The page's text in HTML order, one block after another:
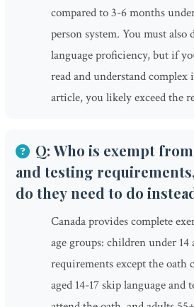
compared to 3-6 months
person system. You must also
language proficiency, but if
read and understand
article, you likely exceed the
Q: Who is exempt
and testing
do they need to do
Canada provides complete
age groups: children under
requirements except the oath
aged 14-17 skip language and